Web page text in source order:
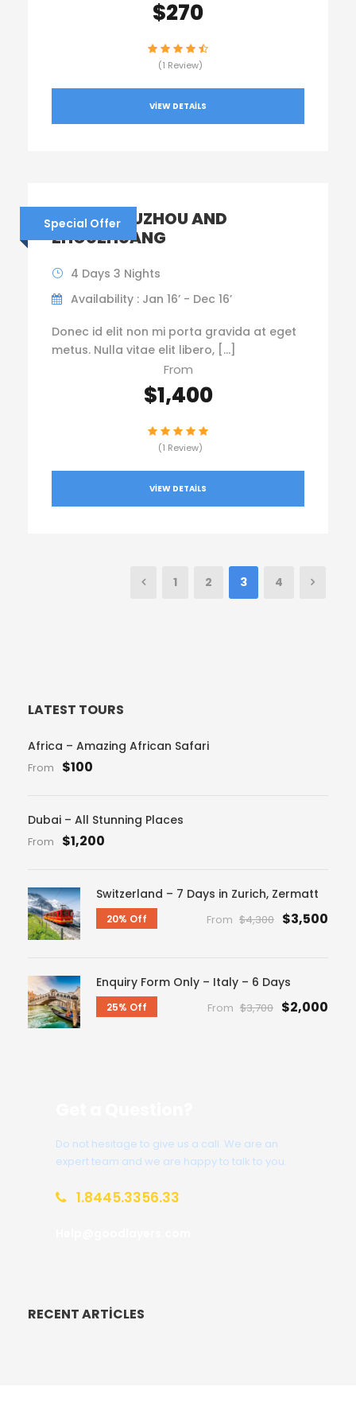
$270
(1 Review)
VIEW DETAILS
Special Offer
CHINA – SUZHOU AND
ZHOUZHUANG
4 Days 3 Nights
Availability : Jan 16’ - Dec 16’
Donec id elit non mi porta gravida at eget
metus. Nulla vitae elit libero, […]
From
$1,400
(1 Review)
VIEW DETAILS
1 2 3 4
LATEST TOURS
Africa – Amazing African Safari
From $100
Dubai – All Stunning Places
From $1,200
Switzerland – 7 Days in Zurich, Zermatt
20% Off From $4,300 $3,500
Enquiry Form Only – Italy – 6 Days
25% Off From $3,700 $2,000
Do not hesitage to give us a call. We are an
expert team and we are happy to talk to you.
1.8445.3356.33
RECENT ARTICLES